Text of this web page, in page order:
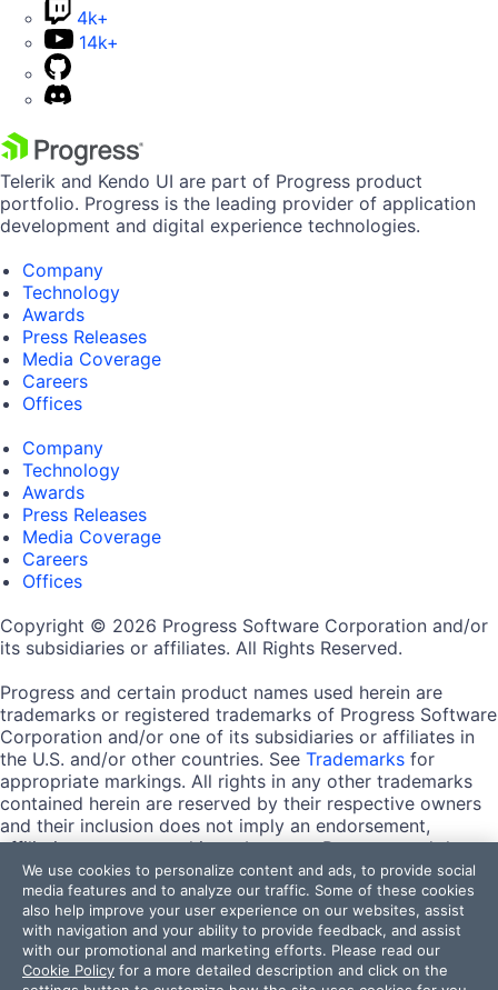
4k+
14k+
Telerik and Kendo UI are part of Progress product
portfolio. Progress is the leading provider of application
development and digital experience technologies.
Company
Technology
Awards
Press Releases
Media Coverage
Careers
Offices
Company
Technology
Awards
Press Releases
Media Coverage
Careers
Offices
Copyright © 2026 Progress Software Corporation and/or
its subsidiaries or affiliates. All Rights Reserved.
Progress and certain product names used herein are
trademarks or registered trademarks of Progress Software
Corporation and/or one of its subsidiaries or affiliates in
the U.S. and/or other countries. See Trademarks for
appropriate markings. All rights in any other trademarks
contained herein are reserved by their respective owners
and their inclusion does not imply an endorsement,
affiliation, or sponsorship as between Progress and the
respective owners.
Terms of Use
Site Feedback
Privacy Center
Trust Center
We use cookies to personalize content and ads, to provide social
media features and to analyze our traffic. Some of these cookies
also help improve your user experience on our websites, assist
with navigation and your ability to provide feedback, and assist
with our promotional and marketing efforts. Please read our
Cookie Policy for a more detailed description and click on the